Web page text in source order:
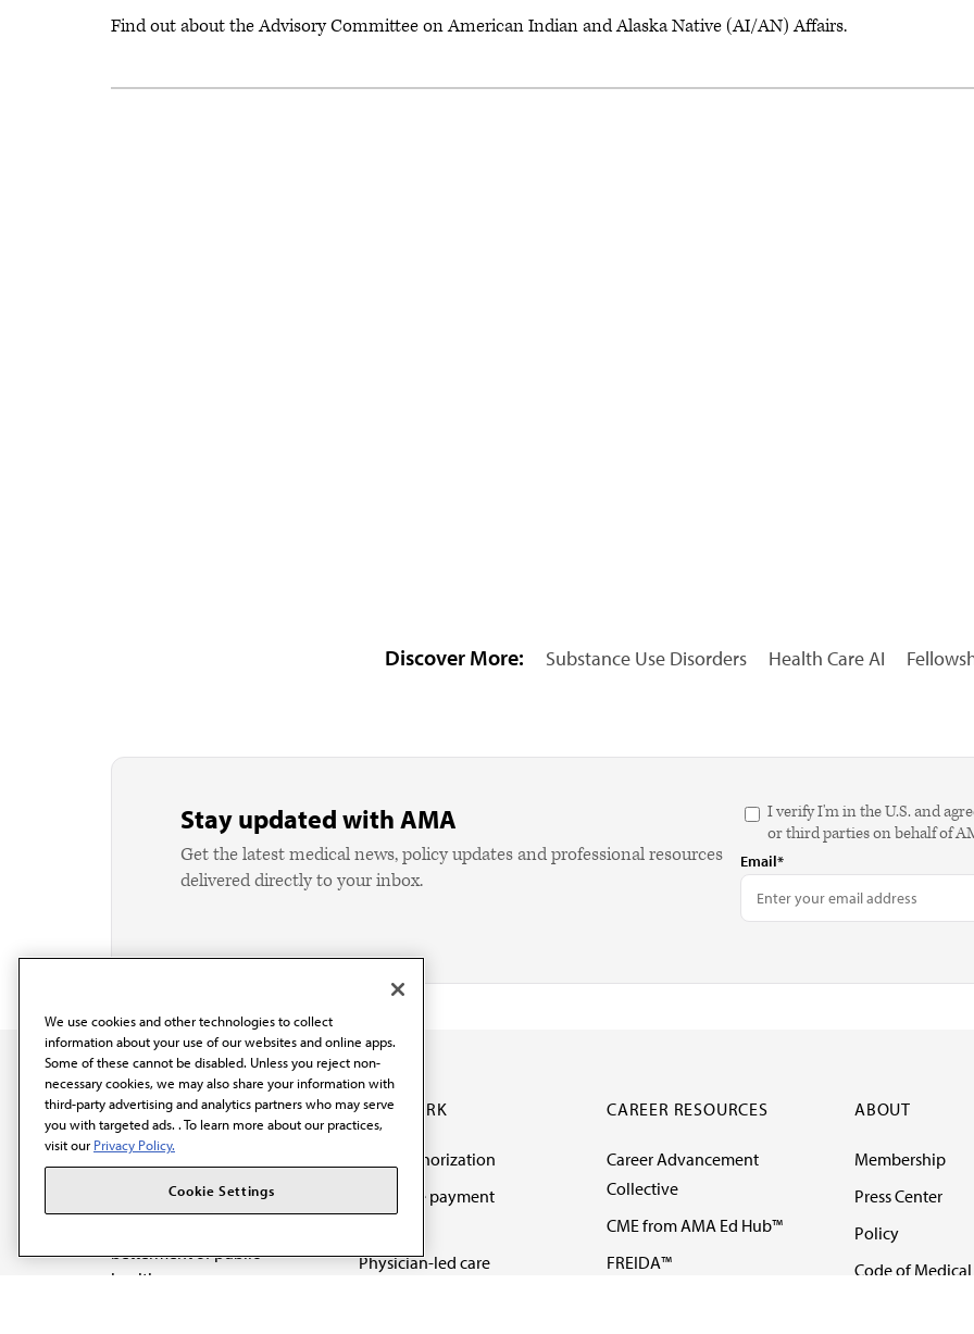
Find out about the Advisory Committee on American Indian and Alaska Native (AI/AN) Affairs.
Discover More: Substance Use Disorders Health Care AI
Stay updated with AMA
Get the latest medical news, policy updates and professional resources
delivered directly to your inbox.
I verify I'm in the U.S. and
or third parties on behalf of
Email*
The AMA promotes the
art and science of
betterment of public
health.
OUR WORK
Prior authorization
Medicare payment
Physician-led care
CAREER RESOURCES
Career Advancement
Collective
CME from AMA Ed Hub™
FREIDA™
ABOUT
Membership
Press Center
Policy
Code of
We use cookies and other technologies to collect
information about your use of our websites and online apps.
Some of these cannot be disabled. Unless you reject non-
necessary cookies, we may also share your information with
third-party advertising and analytics partners who may serve
you with targeted ads. . To learn more about our practices,
visit our Privacy Policy.
Cookie Settings